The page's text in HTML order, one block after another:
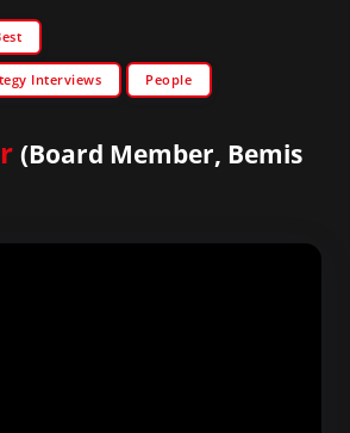
Interviews People
(Board Member, Bemis